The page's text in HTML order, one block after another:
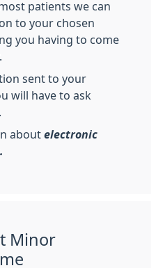
patients we can
to your chosen
you having to come
sent to your
will have to ask
about electronic
Minor